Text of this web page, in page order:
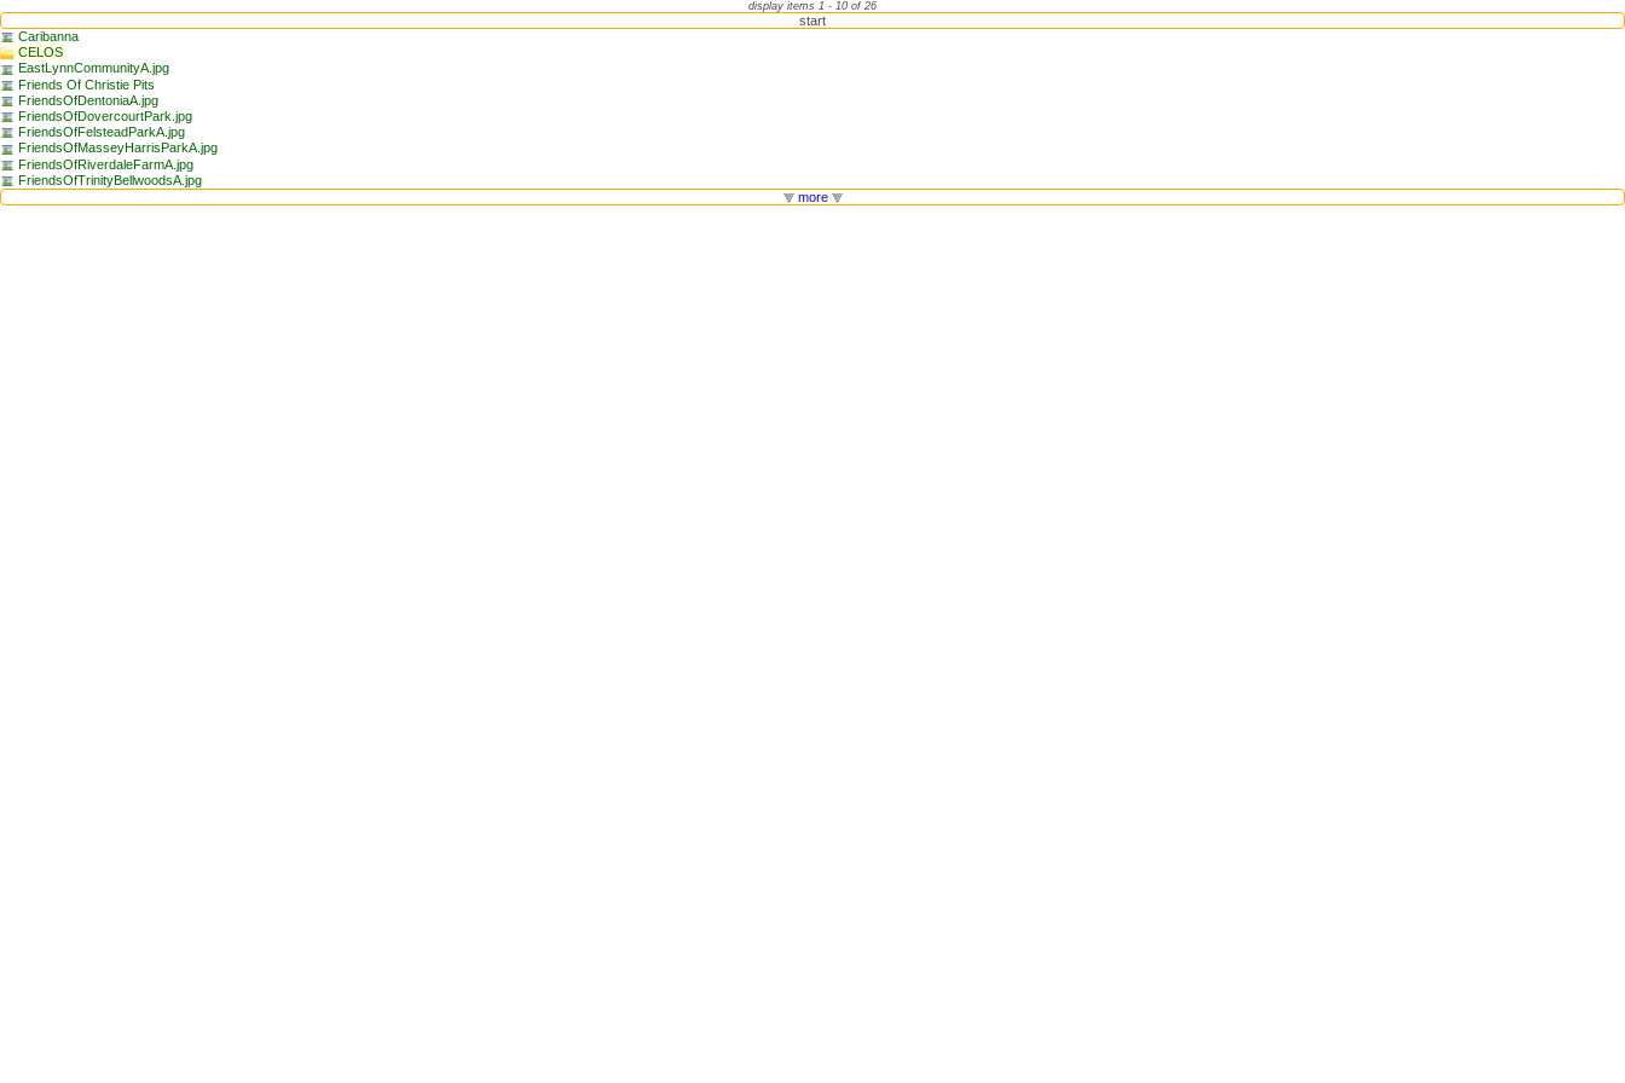
display items 1 - 10 of 26
start
Caribanna
CELOS
EastLynnCommunityA.jpg
Friends Of Christie Pits
FriendsOfDentoniaA.jpg
FriendsOfDovercourtPark.jpg
FriendsOfFelsteadParkA.jpg
FriendsOfMasseyHarrisParkA.jpg
FriendsOfRiverdaleFarmA.jpg
FriendsOfTrinityBellwoodsA.jpg
more